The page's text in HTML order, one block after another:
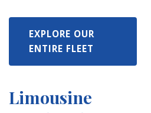
EXPLORE OUR
ENTIRE FLEET
Limousine